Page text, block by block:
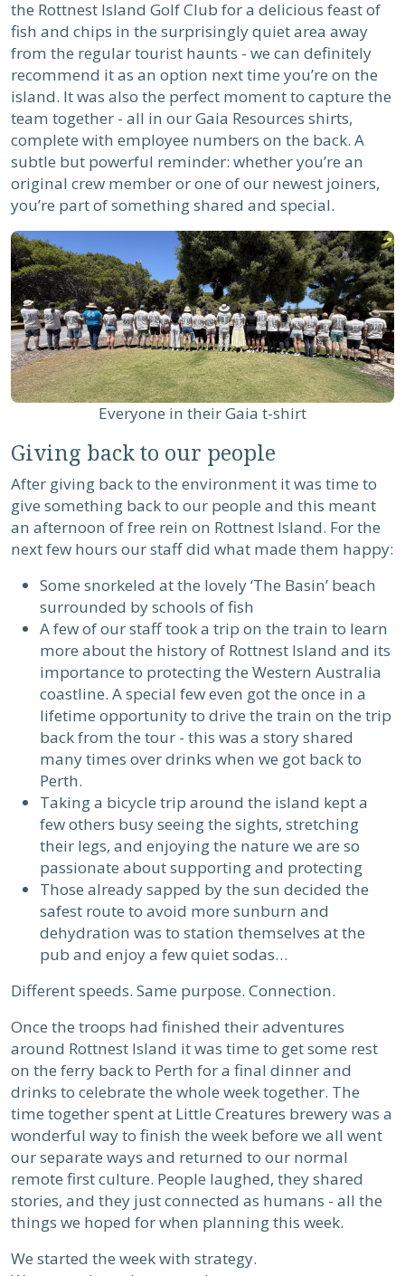
the Rottnest Island Golf Club for a delicious feast of
fish and chips in the surprisingly quiet area away
from the regular tourist haunts - we can definitely
recommend it as an option next time you’re on the
island. It was also the perfect moment to capture the
team together - all in our Gaia Resources shirts,
complete with employee numbers on the back. A
subtle but powerful reminder: whether you’re an
original crew member or one of our newest joiners,
you’re part of something shared and special.
Everyone in their Gaia t-shirt
Giving back to our people
After giving back to the environment it was time to
give something back to our people and this meant
an afternoon of free rein on Rottnest Island. For the
next few hours our staff did what made them happy:
Some snorkeled at the lovely ‘The Basin’ beach
surrounded by schools of fish
A few of our staff took a trip on the train to learn
more about the history of Rottnest Island and its
importance to protecting the Western Australia
coastline. A special few even got the once in a
lifetime opportunity to drive the train on the trip
back from the tour - this was a story shared
many times over drinks when we got back to
Perth.
Taking a bicycle trip around the island kept a
few others busy seeing the sights, stretching
their legs, and enjoying the nature we are so
passionate about supporting and protecting
Those already sapped by the sun decided the
safest route to avoid more sunburn and
dehydration was to station themselves at the
pub and enjoy a few quiet sodas…
Different speeds. Same purpose. Connection.
Once the troops had finished their adventures
around Rottnest Island it was time to get some rest
on the ferry back to Perth for a final dinner and
drinks to celebrate the whole week together. The
time together spent at Little Creatures brewery was a
wonderful way to finish the week before we all went
our separate ways and returned to our normal
remote first culture. People laughed, they shared
stories, and they just connected as humans - all the
things we hoped for when planning this week.
We started the week with strategy.